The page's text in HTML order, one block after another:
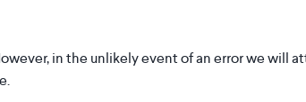
in the unlikely event of an error we will